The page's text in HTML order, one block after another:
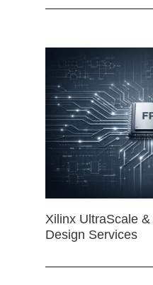
Xilinx UltraScale
Design Services